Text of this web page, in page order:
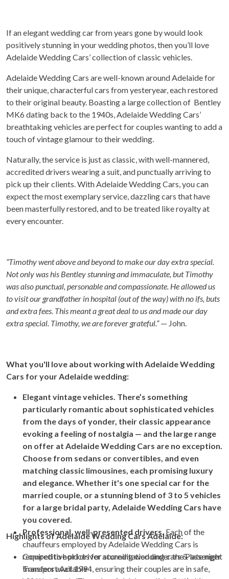
If an elegant wedding car from years gone by would look
positively stunning in your wedding photos, then you’ll love
Adelaide Wedding Cars’ collection of classic vehicles.
Adelaide Wedding Cars are well-known around Adelaide for
their unique, characterful cars from yesteryear, each restored
to their original beauty. Boasting a large collection of Bentley
MK6 dating back to the 1940s, Adelaide Wedding Cars’
breathtaking vehicles are perfect for couples wanting to add a
touch of vintage glamour to their wedding.
Naturally, the service is just as classic, with well-mannered,
accredited drivers wearing a suit, and punctually arriving to
pick up their clients. With Adelaide Wedding Cars, you can
expect the most exemplary service, dazzling cars that have
been masterfully restored, and to be treated like royalty at
every encounter.
“Timothy went above and beyond to make our day extra special.
Not only was his Bentley stunning and immaculate, but Timothy
was also punctual, personable and compassionate. He allowed us
to visit our grandfather in hospital (out of the way) with no ifs, buts
and extra fees. This meant a great deal to us and made our day
extra special. Timothy, we are forever grateful.”— John.
What you'll love about working with Adelaide Wedding
Cars for your Adelaide wedding:
Elegant vintage vehicles. There’s something
particularly romantic about sophisticated vehicles
from the days of yonder, their classic appearance
evoking a feeling of nostalgia — and the large range
on offer at Adelaide Wedding Cars are no exception.
Choose from sedans or convertibles, and even
matching classic limousines, each promising luxury
and elegance. Whether it's one special car for the
married couple, or a stunning blend of 3 to 5 vehicles
for a large bridal party, Adelaide Wedding Cars have
you covered.
Professional, well-presented drivers. Each of the
chauffeurs employed by Adelaide Wedding Cars is
required to hold driver accreditation under the Passenger
Transport Act 1994, ensuring their couples are in safe,
Highlights of Adelaide Wedding Cars Adelaide:
Competitive prices for stunning wedding cars & late night
transfers available